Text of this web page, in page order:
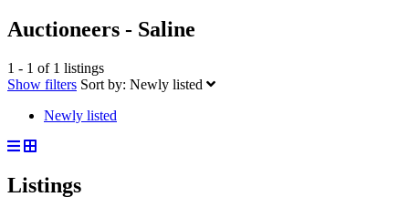
Auctioneers - Saline
1 - 1 of 1 listings
Show filters Sort by: Newly listed
Newly listed
Listings